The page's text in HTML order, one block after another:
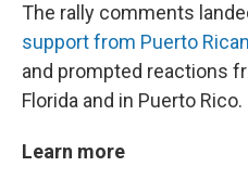
The rally comments
support from Puerto
and prompted reactions
Florida and in Puerto Rico.
Learn more